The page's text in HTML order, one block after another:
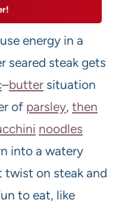
energy in a
seared steak gets
–butter situation
of parsley, then
noodles
into a watery
twist on steak and
to eat, like